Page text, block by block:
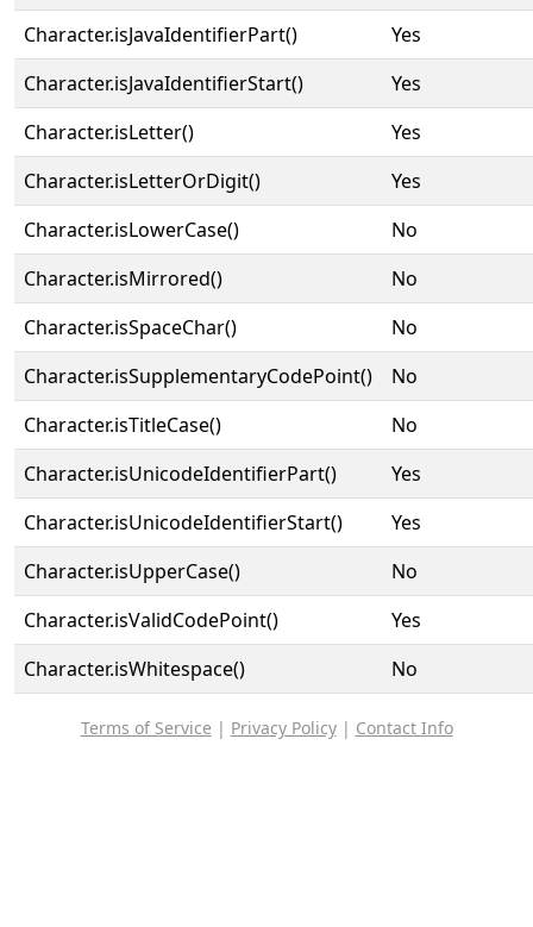
Character.isJavaIdentifierPart()
Yes
Character.isJavaIdentifierStart()
Yes
Character.isLetter()
Yes
Character.isLetterOrDigit()
Yes
Character.isLowerCase()
No
Character.isMirrored()
No
Character.isSpaceChar()
No
Character.isSupplementaryCodePoint()
No
Character.isTitleCase()
No
Character.isUnicodeIdentifierPart()
Yes
Character.isUnicodeIdentifierStart()
Yes
Character.isUpperCase()
No
Character.isValidCodePoint()
Yes
Character.isWhitespace()
No
Terms of Service | Privacy Policy| Contact Info